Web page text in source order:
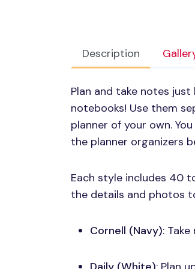
Description
Plan and take notes
notebooks! Use them
planner of your own.
the planner organizers
Each style includes 40
the details and photos
Cornell (Navy):